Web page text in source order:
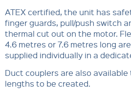
ATEX certified, the unit has
finger guards, pull/push switch
thermal cut out on the motor.
4.6 metres or 7.6 metres long
supplied individually in a
Duct couplers are also
lengths to be created.